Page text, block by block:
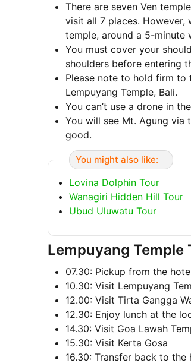
There are seven Ven
visit all 7 places.
temple, around a 5-minute
You must cover your
shoulders before entering
Please note to hold firm to
Lempuyang Temple, Bali.
You can’t use a drone in
You will see Mt. Agung via
good.
You might also like:
Lovina Dolphin Tour
Wanagiri Hidden Hill Tour
Ubud Uluwatu Tour
Lempuyang Temple
07.30: Pickup from the
10.30: Visit Lempuyang
12.00: Visit Tirta Gangga
12.30: Enjoy lunch at the
14.30: Visit Goa Lawah
15.30: Visit Kerta Gosa
16.30: Transfer back to the